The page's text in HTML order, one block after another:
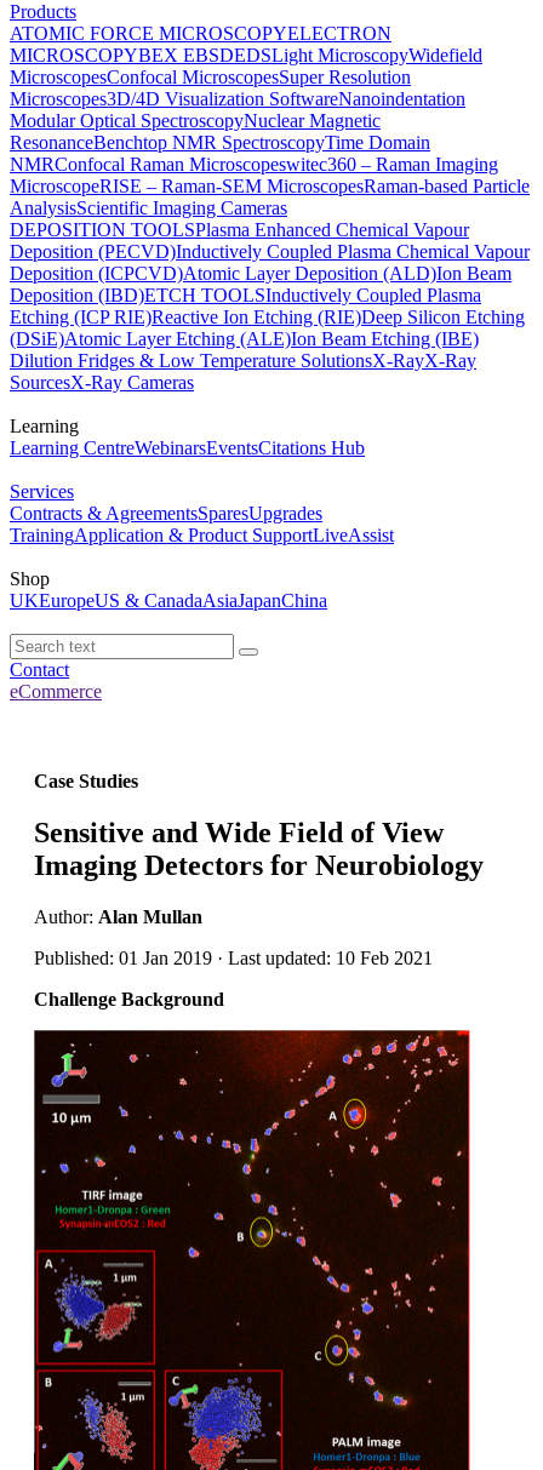
Products
ATOMIC FORCE MICROSCOPYELECTRON
MICROSCOPYBEX EBSDEDSLight MicroscopyWidefield
MicroscopesConfocal MicroscopesSuper Resolution
Microscopes3D/4D Visualization SoftwareNanoindentation
Modular Optical SpectroscopyNuclear Magnetic
ResonanceBenchtop NMR SpectroscopyTime Domain
NMRConfocal Raman Microscopeswitec360 – Raman Imaging
MicroscopeRISE – Raman-SEM MicroscopesRaman-based Particle
AnalysisScientific Imaging Cameras
DEPOSITION TOOLSPlasma Enhanced Chemical Vapour
Deposition (PECVD)Inductively Coupled Plasma Chemical Vapour
Deposition (ICPCVD)Atomic Layer Deposition (ALD)Ion Beam
Deposition (IBD)ETCH TOOLSInductively Coupled Plasma
Etching (ICP RIE)Reactive Ion Etching (RIE)Deep Silicon Etching
(DSiE)Atomic Layer Etching (ALE)Ion Beam Etching (IBE)
Dilution Fridges & Low Temperature SolutionsX-RayX-Ray
SourcesX-Ray Cameras
Learning
Learning CentreWebinarsEventsCitations Hub
Services
Contracts & AgreementsSparesUpgrades
TrainingApplication & Product SupportLiveAssist
Shop
UKEuropeUS & CanadaAsiaJapanChina
Contact
eCommerce
Case Studies
Sensitive and Wide Field of View
Imaging Detectors for Neurobiology
Author: Alan Mullan
Published: 01 Jan 2019 · Last updated: 10 Feb 2021
Challenge Background